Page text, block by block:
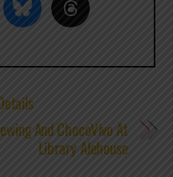
And ChocoVivo At
Library Alehouse